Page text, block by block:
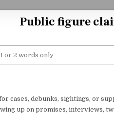
Public figure
cases, debunks, sightings, or
up on promises, interviews,